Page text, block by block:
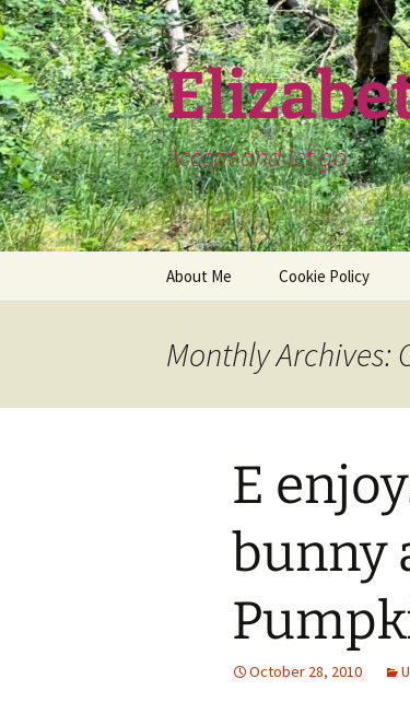
Skip
to
content
Accept and let go
About Me Cookie Policy
Monthly Archives:
E
bunny
October 28, 2010